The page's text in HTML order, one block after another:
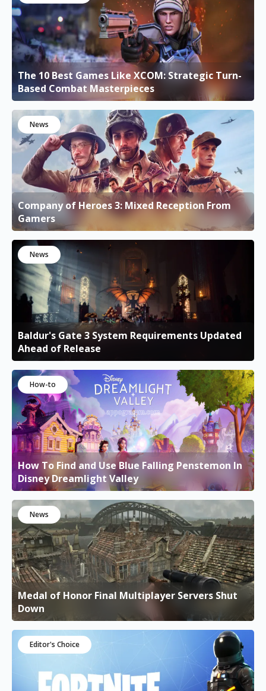
The 10 Best Games Like XCOM: Strategic Turn-
Based Combat Masterpieces
News
Company of Heroes 3: Mixed Reception From
Gamers
News
Baldur's Gate 3 System Requirements Updated
Ahead of Release
How-to
How To Find and Use Blue Falling Penstemon In
Disney Dreamlight Valley
News
Medal of Honor Final Multiplayer Servers Shut
Down
Editor's Choice